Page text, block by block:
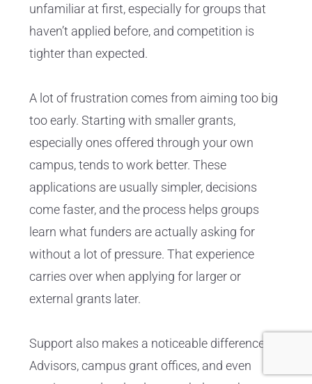
unfamiliar at first, especially for groups that
haven’t applied before, and competition is
tighter than expected.
A lot of frustration comes from aiming too big
too early. Starting with smaller grants,
especially ones offered through your own
campus, tends to work better. These
applications are usually simpler, decisions
come faster, and the process helps groups
learn what funders are actually asking for
without a lot of pressure. That experience
carries over when applying for larger or
external grants later.
Support also makes a noticeable difference.
Advisors, campus grant offices, and even